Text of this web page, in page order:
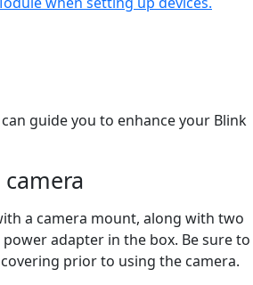
guide you to enhance your Blink
a camera mount, along with two
adapter in the box. Be sure to
prior to using the camera.